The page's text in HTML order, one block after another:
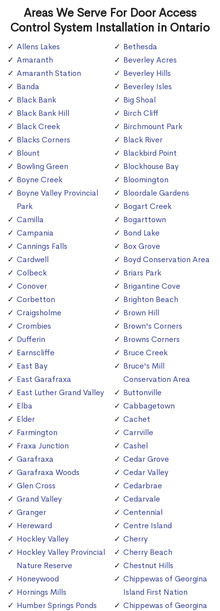
Areas We Serve For Door Access
Control System Installation in Ontario
Allens Lakes
Amaranth
Amaranth Station
Banda
Black Bank
Black Bank Hill
Black Creek
Blacks Corners
Blount
Bowling Green
Boyne Creek
Boyne Valley Provincial
Park
Camilla
Campania
Cannings Falls
Cardwell
Colbeck
Conover
Corbetton
Craigsholme
Crombies
Dufferin
Earnscliffe
East Bay
East Garafraxa
East Luther Grand Valley
Elba
Elder
Farmington
Fraxa Junction
Garafraxa
Garafraxa Woods
Glen Cross
Grand Valley
Granger
Hereward
Hockley Valley
Hockley Valley Provincial
Nature Reserve
Honeywood
Hornings Mills
Humber Springs Ponds
Bethesda
Beverley Acres
Beverley Hills
Beverley Isles
Big Shoal
Birch Cliff
Birchmount Park
Black River
Blackbird Point
Blockhouse Bay
Bloomington
Bloordale Gardens
Bogart Creek
Bogarttown
Bond Lake
Box Grove
Boyd Conservation Area
Briars Park
Brigantine Cove
Brighton Beach
Brown Hill
Brown's Corners
Browns Corners
Bruce Creek
Bruce's Mill
Conservation Area
Buttonville
Cabbagetown
Cachet
Carrville
Cashel
Cedar Grove
Cedar Valley
Cedarbrae
Cedarvale
Centennial
Centre Island
Cherry
Cherry Beach
Chestnut Hills
Chippewas of Georgina
Island First Nation
Chippewas of Georgina